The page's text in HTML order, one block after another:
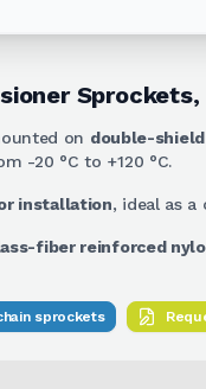
on double-
-20 °C to +120 °C.
installation, ideal as
fiber reinforced
sprockets